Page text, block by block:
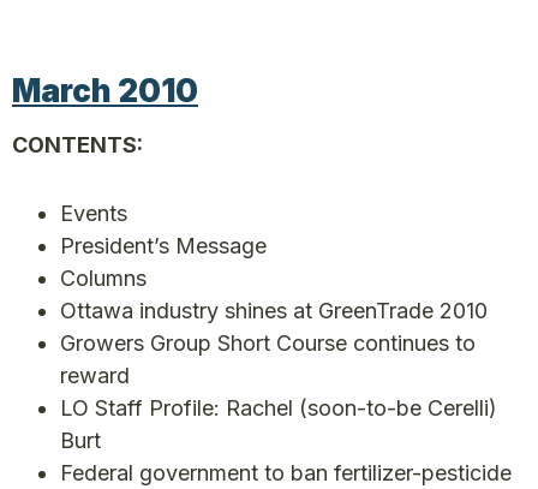
March 2010
CONTENTS:
Events
President’s Message
Columns
Ottawa industry shines at GreenTrade 2010
Growers Group Short Course continues to
reward
LO Staff Profile: Rachel (soon-to-be Cerelli)
Burt
Federal government to ban fertilizer-pesticide